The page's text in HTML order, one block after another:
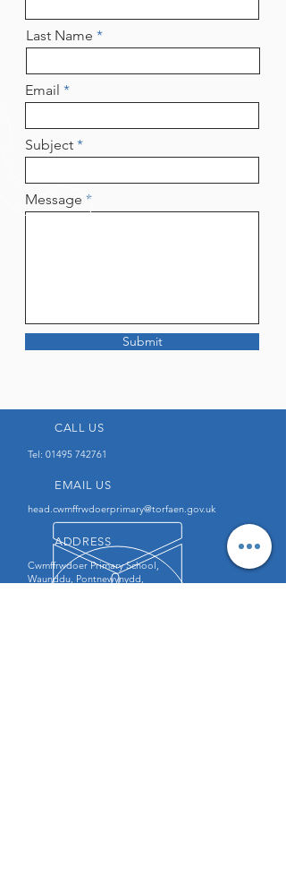
Last Name
Email
Subject
Message
Submit
CALL US
Tel: 01495 742761
EMAIL US
head.cwmffrwdoerprimary@torfaen.gov.uk
ADDRESS
Cwmffrwdoer Primary School,
Waunddu, Pontnewynydd,